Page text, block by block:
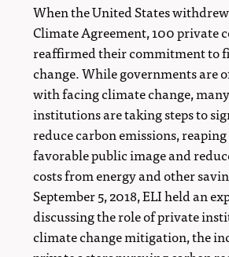
When the United States
Climate Agreement, 100 private
reaffirmed their commitment to
change. While governments are
with facing climate change,
institutions are taking steps to
reduce carbon emissions,
favorable public image and
costs from energy and other
September 5, 2018, ELI held an
discussing the role of private
climate change mitigation, the